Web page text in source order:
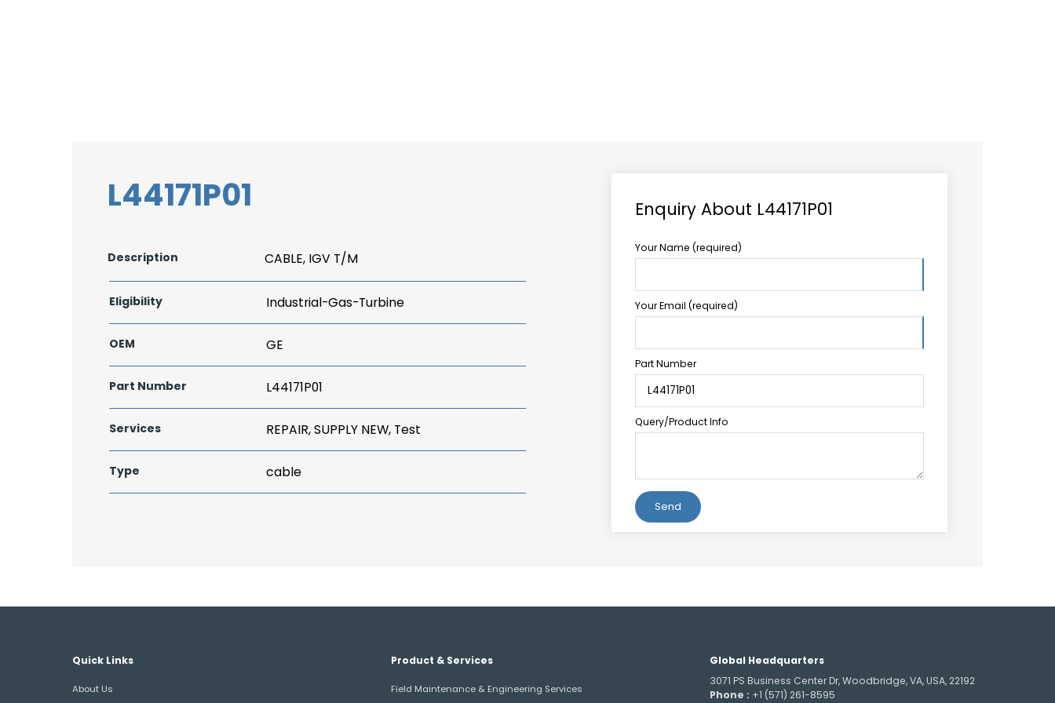
L44171P01
Description CABLE, IGV T/M
Eligibility Industrial-Gas-Turbine
OEM GE
Part Number L44171P01
Services REPAIR, SUPPLY NEW, Test
Type cable
Enquiry About L44171P01
Your Name (required)
Your Email (required)
Part Number
Query/Product Info
Quick Links
About Us
Product & Services
Field Maintenance & Engineering Services
Global Headquarters
3071 PS Business Center Dr, Woodbridge, VA, USA, 22192
Phone : +1 (571) 261-8595